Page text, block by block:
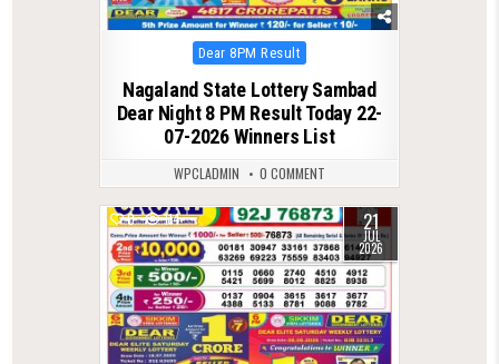
Posted
in
Dear 8PM Result
Nagaland State Lottery Sambad
Dear Night 8 PM Result Today 22-
07-2026 Winners List
WPCLADMIN 0 COMMENT
0 114 21
JUL
2026